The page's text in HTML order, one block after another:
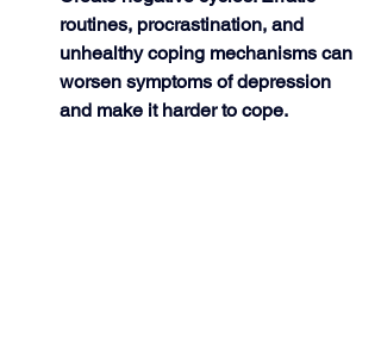
routines, procrastination, and
unhealthy coping mechanisms can
worsen symptoms of depression
and make it harder to cope.